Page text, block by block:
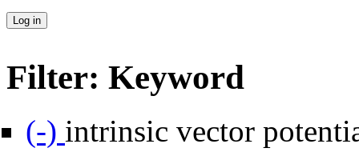
Filter: Keyword
(-) Remove intrinsic vector potential filter
intrinsic vector